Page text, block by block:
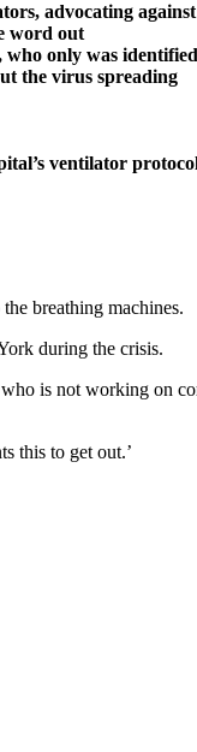
advocating
word out
who only was
the virus spreading
ventilator
breathing machines.
during the crisis.
is not working on
this to get out.’